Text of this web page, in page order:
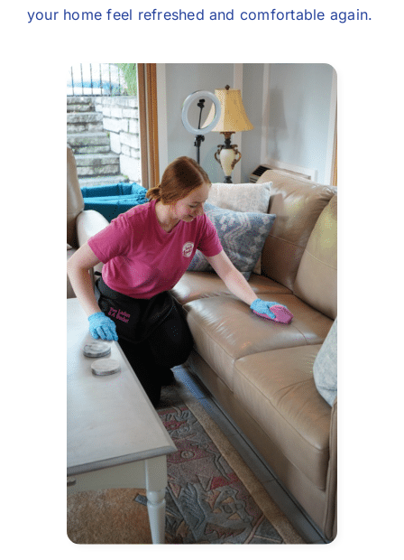
your home feel refreshed and comfortable again.